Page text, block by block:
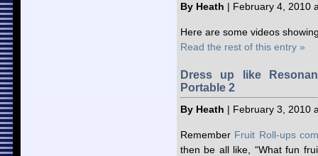
By Heath | February 4, 2010
Here are some videos
Read the rest of this entry »
Dress up like
Portable 2
By Heath | February 3, 2010
Remember Fruit Roll-ups
then be all like, “What fun